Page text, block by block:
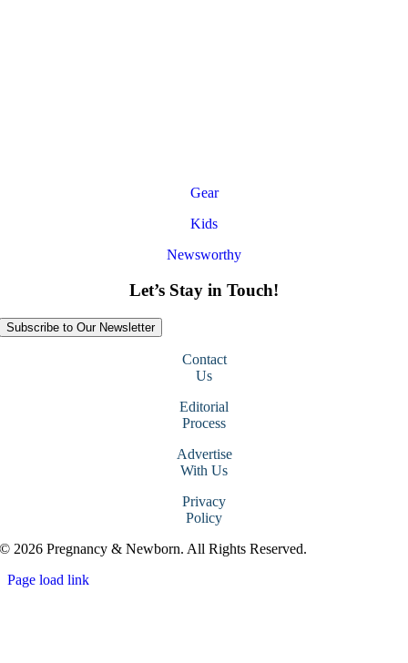
Gear
Kids
Newsworthy
Let’s Stay in Touch!
Subscribe to Our Newsletter
Contact
Us
Editorial
Process
Advertise
With Us
Privacy
Policy
© 2026 Pregnancy & Newborn. All Rights Reserved.
Page load link